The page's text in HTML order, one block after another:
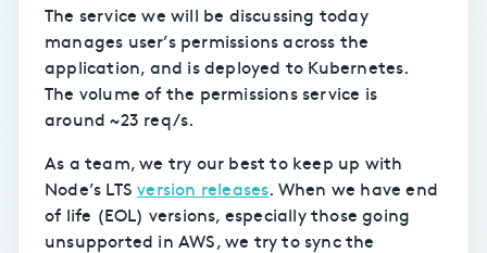
The service we will be discussing today
manages user’s permissions across the
application, and is deployed to Kubernetes.
The volume of the permissions service is
around ~23 req/s.
As a team, we try our best to keep up with
Node’s LTSversion releases. When we have end
of life (EOL) versions, especially those going
unsupported in AWS, we try to sync the